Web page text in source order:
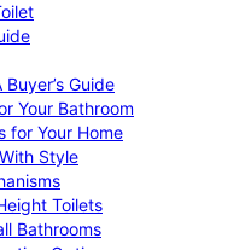
Guide
Your Bathroom
for Your Home
Style
Toilets
Bathrooms